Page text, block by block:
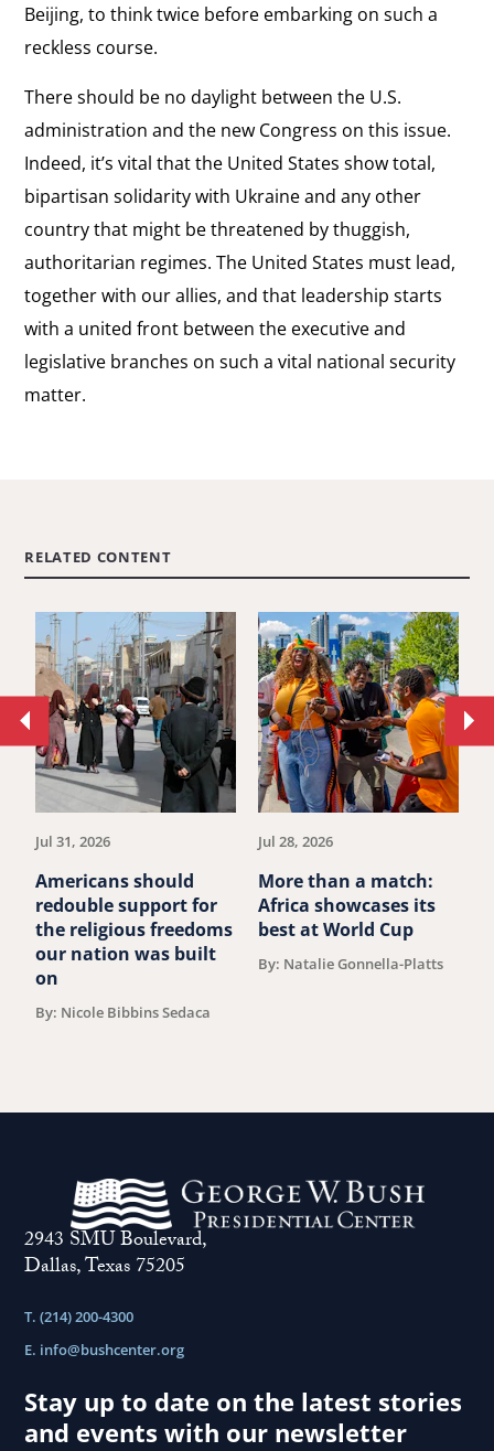
Beijing, to think twice before embarking on such a
reckless course.
There should be no daylight between the U.S.
administration and the new Congress on this issue.
Indeed, it’s vital that the United States show total,
bipartisan solidarity with Ukraine and any other
country that might be threatened by thuggish,
authoritarian regimes. The United States must lead,
together with our allies, and that leadership starts
with a united front between the executive and
legislative branches on such a vital national security
matter.
RELATED CONTENT
Jul 31, 2026
Americans should
redouble support for
the religious freedoms
our nation was built
on
By: Nicole Bibbins Sedaca
Jul 28, 2026
More than a match:
Africa showcases its
best at World Cup
By: Natalie Gonnella-Platts
Move
to
previous
2943 SMU Boulevard,
Dallas, Texas 75205
T. (214) 200-4300
E. info@bushcenter.org
Stay up to date on the latest stories
and events with our newsletter